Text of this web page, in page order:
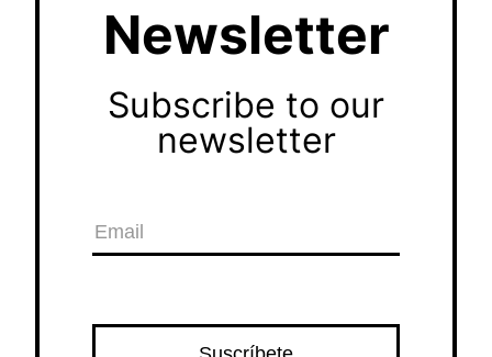
Newsletter
Subscribe to our
newsletter